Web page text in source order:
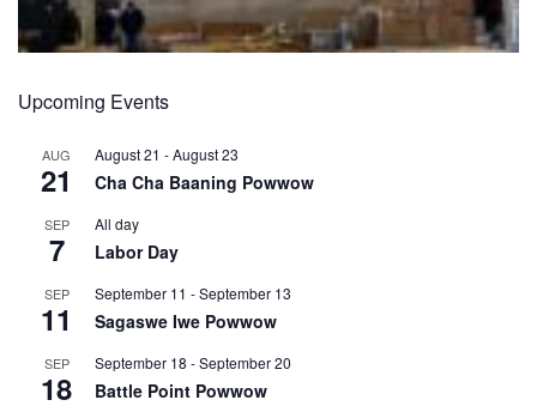
Upcoming Events
AUG
21
August 21 -August 23
Cha Cha Baaning Powwow
SEP
7
All day
Labor Day
SEP
11
September 11 -September 13
Sagaswe Iwe Powwow
SEP
18
September 18 -September 20
Battle Point Powwow